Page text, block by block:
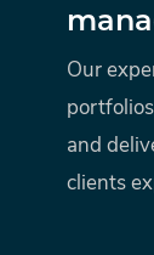
Our
and
clients